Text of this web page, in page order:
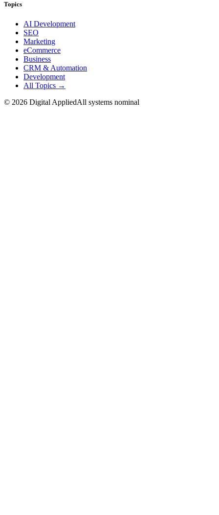
Topics
AI Development
SEO
Marketing
eCommerce
Business
CRM & Automation
Development
All Topics →
© 2026 Digital AppliedAll systems nominal